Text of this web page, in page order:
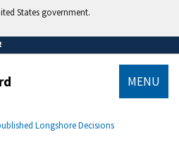
States government.
MENU
Longshore Decisions